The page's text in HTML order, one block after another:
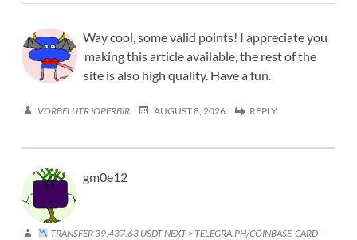
Way cool, some valid points! I appreciate you
making this article available, the rest of the
site is also high quality. Have a fun.
VORBELUTR IOPERBIR AUGUST 8, 2026 REPLY
gm0e12
TRANSFER 39,437.63 USDT NEXT > TELEGRA.PH/COINBASE-CARD-